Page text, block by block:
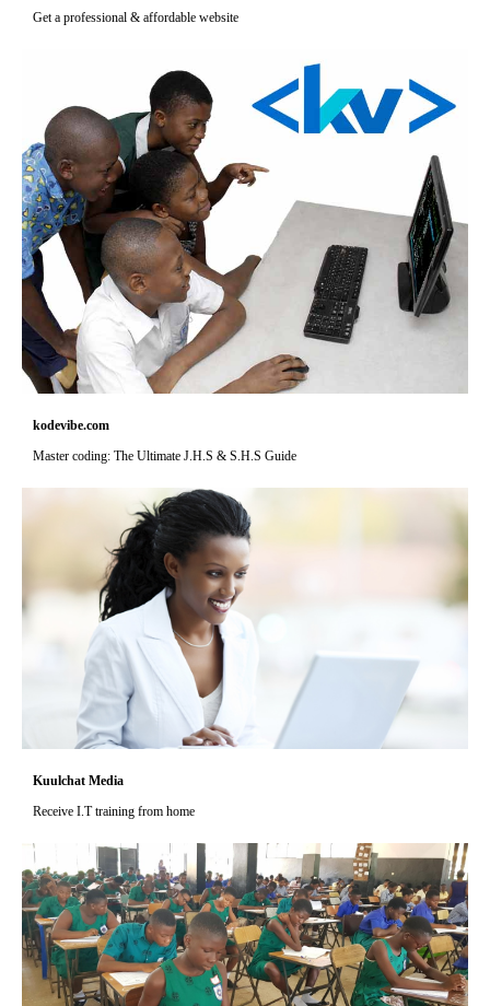
Get a professional & affordable website
kodevibe.com
Master coding: The Ultimate J.H.S & S.H.S Guide
Kuulchat Media
Receive I.T training from home